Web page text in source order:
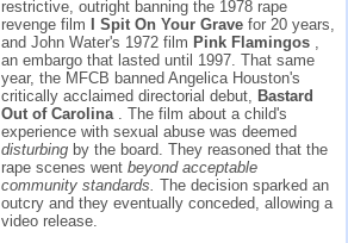
restrictive, outright banning the 1978 rape
revenge film I Spit On Your Grave for 20 years,
and John Water's 1972 film Pink Flamingos
an embargo that lasted until 1997. That same
year, the MFCB banned Angelica Houston's
critically acclaimed directorial debut, Bastard
Out of Carolina
. The film about a child's
experience with sexual abuse was deemed
disturbing by the board. They reasoned that the
rape scenes went beyond acceptable
community standards. The decision sparked an
outcry and they eventually conceded, allowing a
video release.